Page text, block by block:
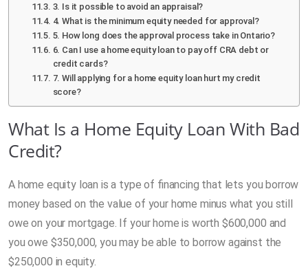
3. Is it possible to avoid an appraisal?
4. What is the minimum equity needed for approval?
5. How long does the approval process take in Ontario?
6. Can I use a home equity loan to pay off CRA debt or
credit cards?
7. Will applying for a home equity loan hurt my credit
score?
What Is a Home Equity Loan With Bad
Credit?
A home equity loan is a type of financing that lets you borrow
money based on the value of your home minus what you still
owe on your mortgage. If your home is worth $600,000 and
you owe $350,000, you may be able to borrow against the
$250,000 in equity.